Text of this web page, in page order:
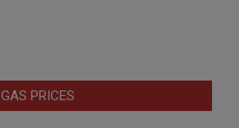
GAS PRICES